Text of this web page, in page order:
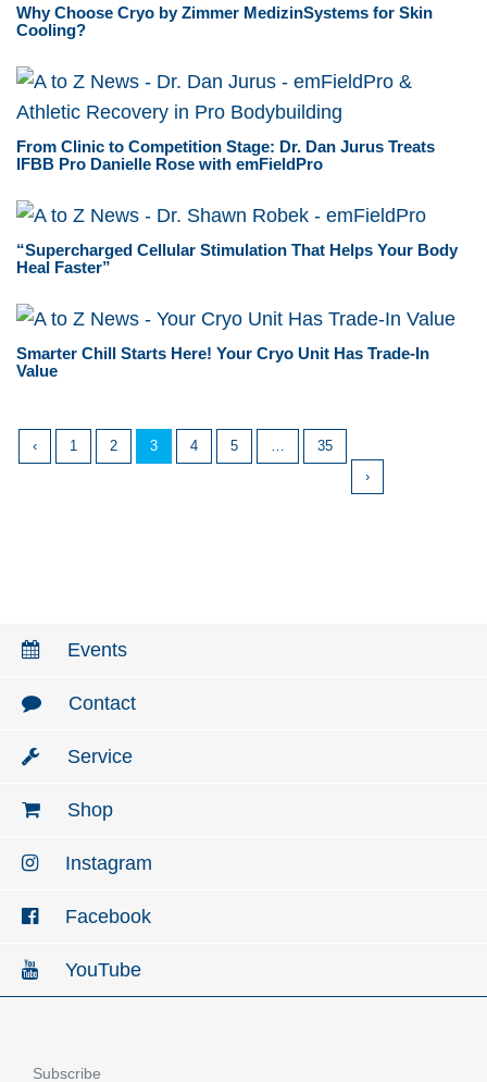
Why Choose Cryo by Zimmer MedizinSystems for Skin
Cooling?
From Clinic to Competition Stage: Dr. Dan Jurus Treats
IFBB Pro Danielle Rose with emFieldPro
“Supercharged Cellular Stimulation That Helps Your Body
Heal Faster”
Smarter Chill Starts Here! Your Cryo Unit Has Trade-In
Value
‹ 1 2 3 4 5
35
›
Events
Contact
Service
Shop
Instagram
Facebook
YouTube
Subscribe